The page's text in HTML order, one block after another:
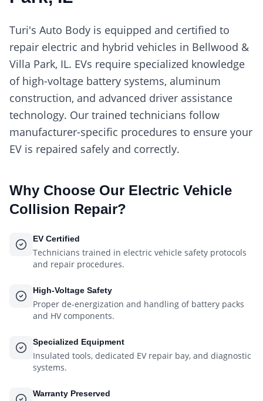
Turi's Auto Body is equipped and certified to
repair electric and hybrid vehicles in Bellwood &
Villa Park, IL. EVs require specialized knowledge
of high-voltage battery systems, aluminum
construction, and advanced driver assistance
technology. Our trained technicians follow
manufacturer-specific procedures to ensure your
EV is repaired safely and correctly.
Why Choose Our Electric Vehicle
Collision Repair?
EV Certified
Technicians trained in electric vehicle safety protocols
and repair procedures.
High-Voltage Safety
Proper de-energization and handling of battery packs
and HV components.
Specialized Equipment
Insulated tools, dedicated EV repair bay, and diagnostic
systems.
Warranty Preserved